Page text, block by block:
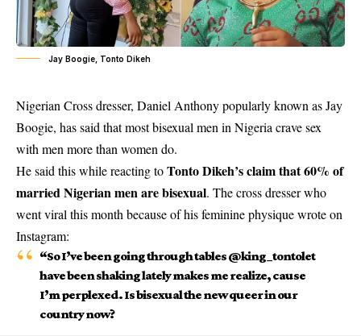
Jay Boogie, Tonto Dikeh
Nigerian Cross dresser, Daniel Anthony popularly known as Jay
Boogie, has said that most bisexual men in Nigeria crave sex
with men more than women do.
He said this while reacting toTonto Dikeh’s claim that 60% of
married Nigerian men are bisexual. The cross dresser who
went viral this month because of his feminine physique wrote on
Instagram:
“So I’ve been going through tables @king_tontolet
have been shaking lately makes me realize, cause
I’m perplexed. Is bisexual the new queer in our
country now?